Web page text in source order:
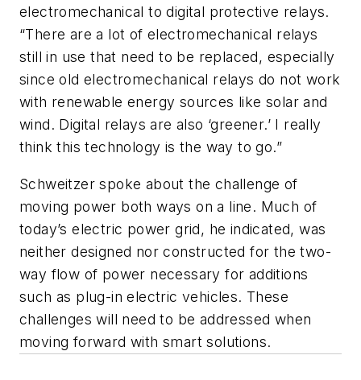
electromechanical to digital protective relays.
“There are a lot of electromechanical relays
still in use that need to be replaced, especially
since old electromechanical relays do not work
with renewable energy sources like solar and
wind. Digital relays are also ‘greener.’ I really
think this technology is the way to go.”
Schweitzer spoke about the challenge of
moving power both ways on a line. Much of
today’s electric power grid, he indicated, was
neither designed nor constructed for the two-
way flow of power necessary for additions
such as plug-in electric vehicles. These
challenges will need to be addressed when
moving forward with smart solutions.